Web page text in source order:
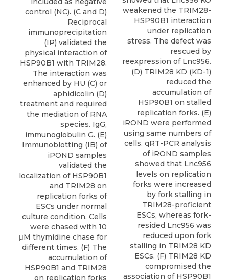
control (NC). (C and D)
Reciprocal
immunoprecipitation
(IP) validated the
physical interaction of
HSP90B1 with TRIM28.
The interaction was
enhanced by HU (C) or
aphidicolin (D)
treatment and required
the mediation of RNA
species. IgG,
immunoglobulin G. (E)
Immunoblotting (IB) of
iPOND samples
validated the
localization of HSP90B1
and TRIM28 on
replication forks of
ESCs under normal
culture condition. Cells
were chased with 10
μM thymidine chase for
different times. (F) The
accumulation of
HSP90B1 and TRIM28
on replication forks
weakened the TRIM28-
HSP90B1 interaction
under replication
stress. The defect was
rescued by
reexpression of Lnc956.
(D) TRIM28 KD (KD-1)
reduced the
accumulation of
HSP90B1 on stalled
replication forks. (E)
iROND were performed
using same numbers of
cells. qRT-PCR analysis
of iROND samples
showed that Lnc956
levels on replication
forks were increased
by fork stalling in
TRIM28-proficient
ESCs, whereas fork-
resided Lnc956 was
reduced upon fork
stalling in TRIM28 KD
ESCs. (F) TRIM28 KD
compromised the
association of HSP90B1